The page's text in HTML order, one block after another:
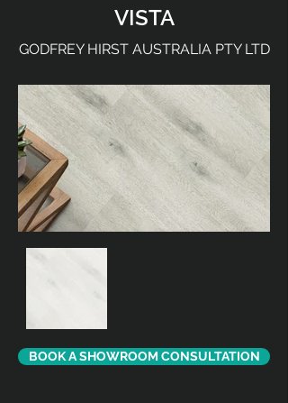
VISTA
GODFREY HIRST AUSTRALIA PTY LTD
BOOK A SHOWROOM CONSULTATION